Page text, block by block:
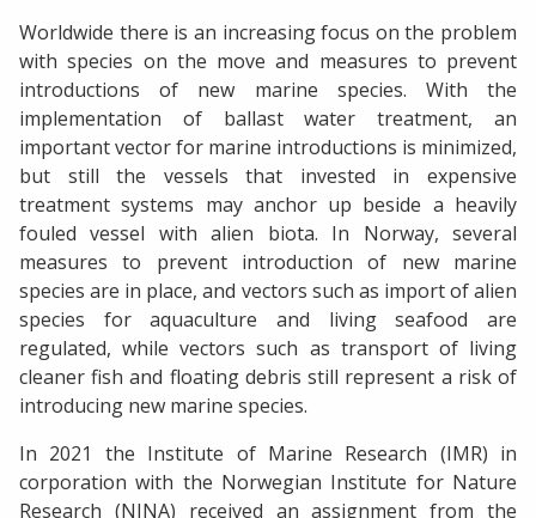
Worldwide there is an increasing focus on the problem
with species on the move and measures to prevent
introductions of new marine species. With the
implementation of ballast water treatment, an
important vector for marine introductions is minimized,
but still the vessels that invested in expensive
treatment systems may anchor up beside a heavily
fouled vessel with alien biota. In Norway, several
measures to prevent introduction of new marine
species are in place, and vectors such as import of alien
species for aquaculture and living seafood are
regulated, while vectors such as transport of living
cleaner fish and floating debris still represent a risk of
introducing new marine species.
In 2021 the Institute of Marine Research (IMR) in
corporation with the Norwegian Institute for Nature
Research (NINA) received an assignment from the